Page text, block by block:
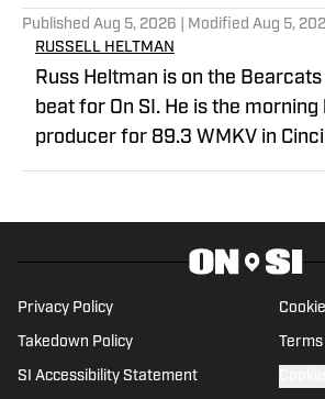
Published Aug 5, 2026 | Modified Aug 5,
RUSSELL HELTMAN
Russ Heltman is on the
beat for On SI. He is the morning
producer for 89.3 WMKV in
can be found on Twitter:
Heltmandm@yahoo.com.
Privacy Policy
Takedown Policy
SI Accessibility Statement